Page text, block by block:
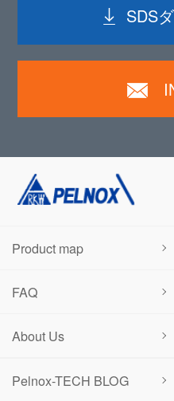
SDS
Pelnox-TECH BLOG
Product map
FAQ
About Us